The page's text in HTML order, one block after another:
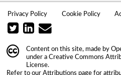
Privacy Policy Cookie Policy
Content on this site, made by
under a Creative Commons
License.
Refer to our Attributions page for